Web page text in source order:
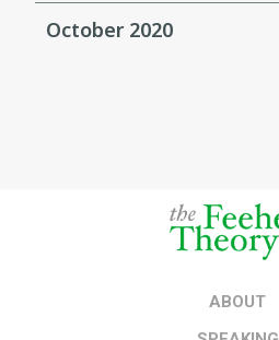
October 2020
ABOUT